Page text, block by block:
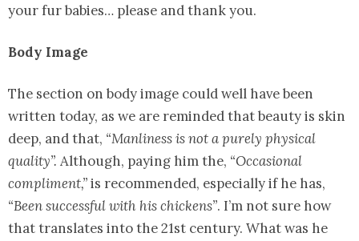
your fur babies… please and thank you.
Body Image
The section on body image could well have been
written today, as we are reminded that beauty is skin
deep, and that, “Manliness is not a purely physical
quality”. Although, paying him the, “Occasional
compliment,”is recommended, especially if he has,
“Been successful with his chickens”. I’m not sure how
that translates into the 21st century. What was he